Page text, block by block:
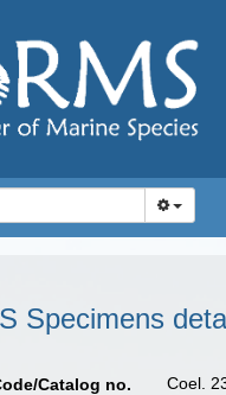
Specimens
Catalog no.
Coel.